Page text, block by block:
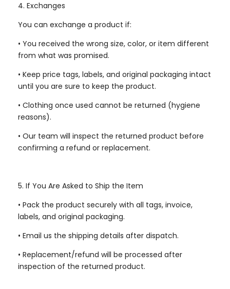
4. Exchanges
You can exchange a product if:
• You received the wrong size, color, or item different
from what was promised.
• Keep price tags, labels, and original packaging intact
until you are sure to keep the product.
• Clothing once used cannot be returned (hygiene
reasons).
• Our team will inspect the returned product before
confirming a refund or replacement.
5. If You Are Asked to Ship the Item
• Pack the product securely with all tags, invoice,
labels, and original packaging.
• Email us the shipping details after dispatch.
• Replacement/refund will be processed after
inspection of the returned product.